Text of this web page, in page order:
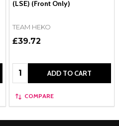
(LSE) (Front Only)
TEAM HEKO
£39.72
Quantity: ADD TO CART
COMPARE